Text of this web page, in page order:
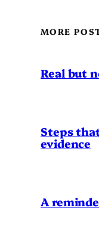
MORE
Real but
Steps
evidence
A